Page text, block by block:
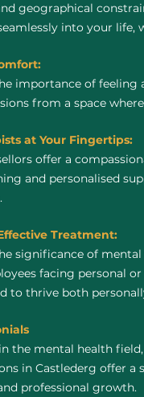
geographical
into your life,
importance of feeling
from a space
at Your Fingertips:
offer a
and personalised
Treatment:
significance of
facing personal
to thrive both
the mental health
in Castlederg offer
professional growth.